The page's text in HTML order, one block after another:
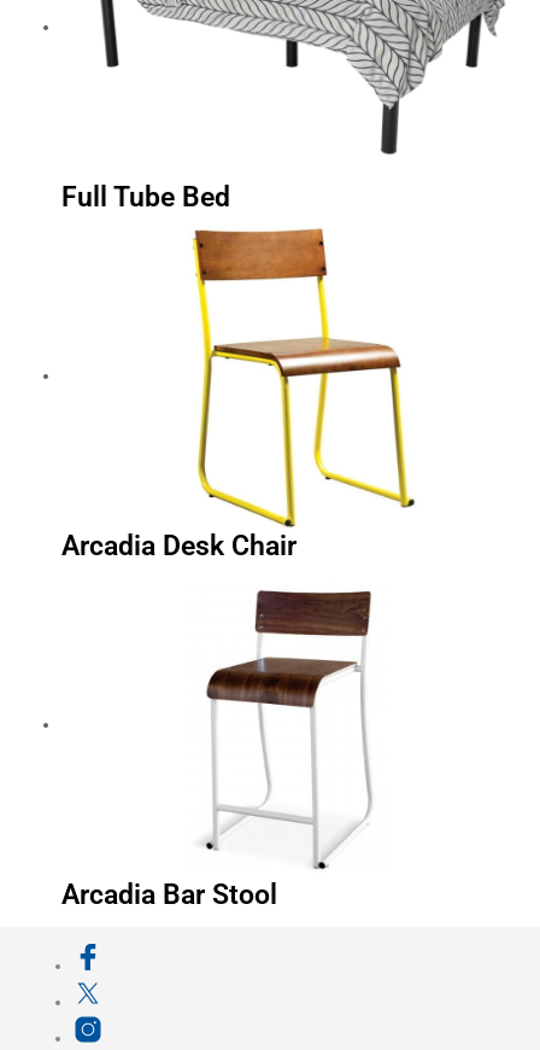
Full Tube Bed
Arcadia Desk Chair
Arcadia Bar Stool